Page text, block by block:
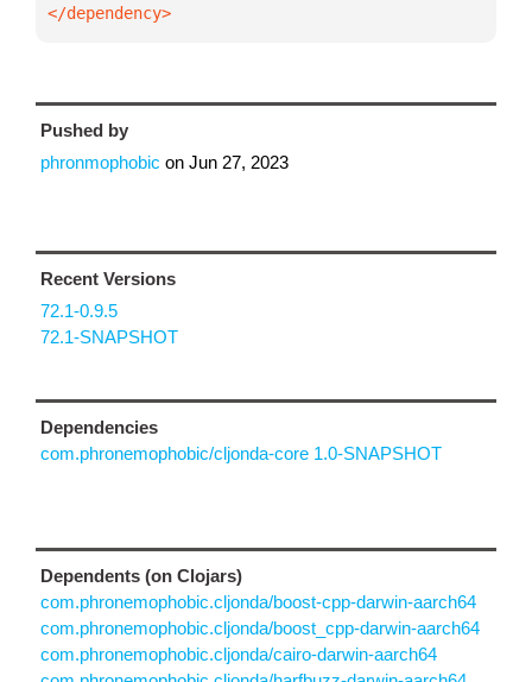
</dependency>
Pushed by
phronmophobic on Jun 27, 2023
Recent Versions
72.1-0.9.5
72.1-SNAPSHOT
Dependencies
com.phronemophobic/cljonda-core 1.0-SNAPSHOT
Dependents (on Clojars)
com.phronemophobic.cljonda/boost-cpp-darwin-aarch64
com.phronemophobic.cljonda/boost_cpp-darwin-aarch64
com.phronemophobic.cljonda/cairo-darwin-aarch64